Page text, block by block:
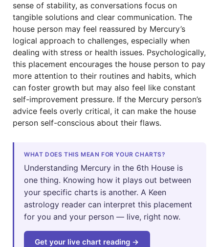
sense of stability, as conversations focus on
tangible solutions and clear communication. The
house person may feel reassured by Mercury’s
logical approach to challenges, especially when
dealing with stress or health issues. Psychologically,
this placement encourages the house person to pay
more attention to their routines and habits, which
can foster growth but may also feel like constant
self-improvement pressure. If the Mercury person’s
advice feels overly critical, it can make the house
person self-conscious about their flaws.
WHAT DOES THIS MEAN FOR YOUR CHARTS?
Understanding Mercury in the 6th House is
one thing. Knowing how it plays out between
your specific charts is another. A Keen
astrology reader can interpret this placement
for you and your person — live, right now.
Get your live chart reading →